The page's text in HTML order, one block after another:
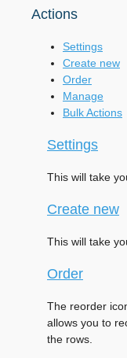
Actions
Settings
Create new
Order
Manage
Bulk Actions
Settings
This will take
Create new
This will take
Order
The reorder
allows you to
the rows.